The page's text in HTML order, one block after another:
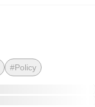
#Policy